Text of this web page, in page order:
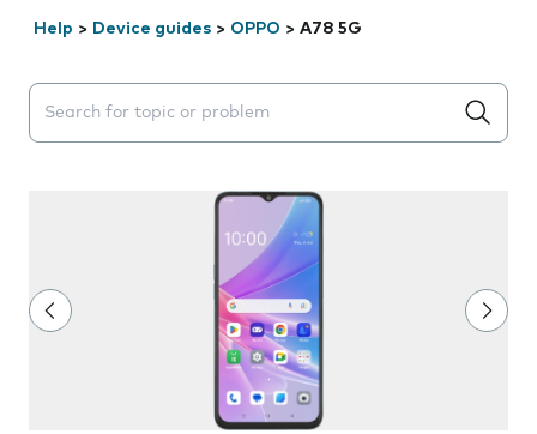
Help > Device guides > OPPO > A78 5G
Search suggestions will appear below the field as you